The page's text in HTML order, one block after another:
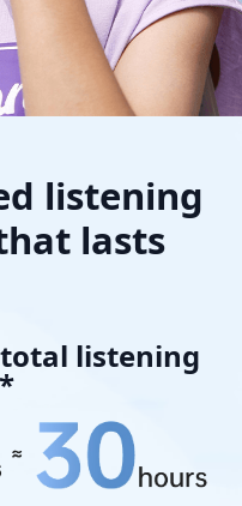
listening
lasts
listening